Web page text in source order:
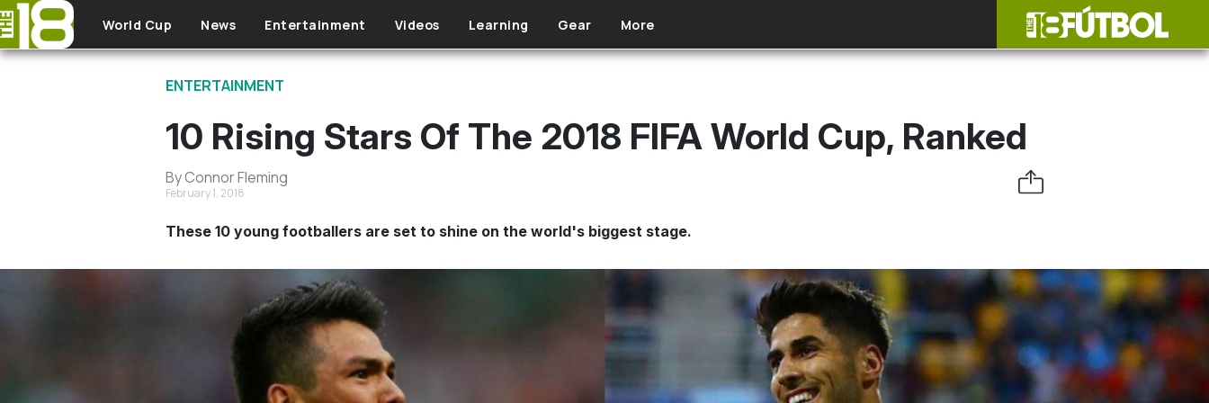
Skip to main content
World Cup News Entertainment Videos Learning Gear More
ENTERTAINMENT
10 Rising Stars Of The 2018 FIFA World Cup, Ranked
By Connor Fleming
February 1, 2018
These 10 young footballers are set to shine on the world's biggest stage.